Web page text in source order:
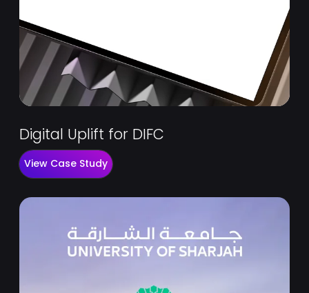
Digital Uplift for DIFC
View Case Study